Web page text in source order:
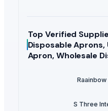
Top Verified
Disposable Aprons,
Apron, Wholesale
Raainbow
S Three